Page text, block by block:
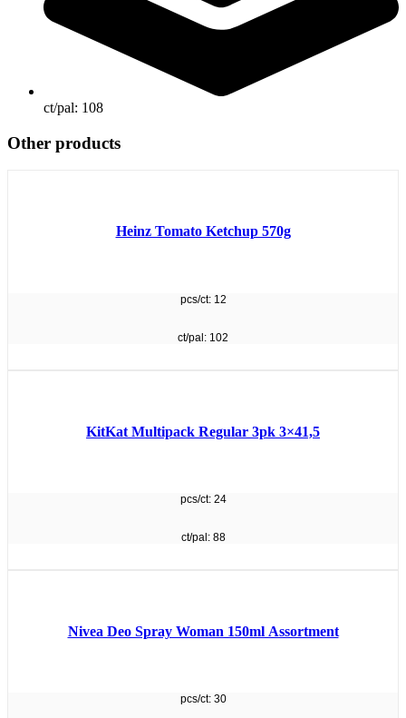
ct/pal: 108
Other products
Heinz Tomato Ketchup 570g
pcs/ct: 12
ct/pal: 102
KitKat Multipack Regular 3pk 3×41,5
pcs/ct: 24
ct/pal: 88
Nivea Deo Spray Woman 150ml Assortment
pcs/ct: 30